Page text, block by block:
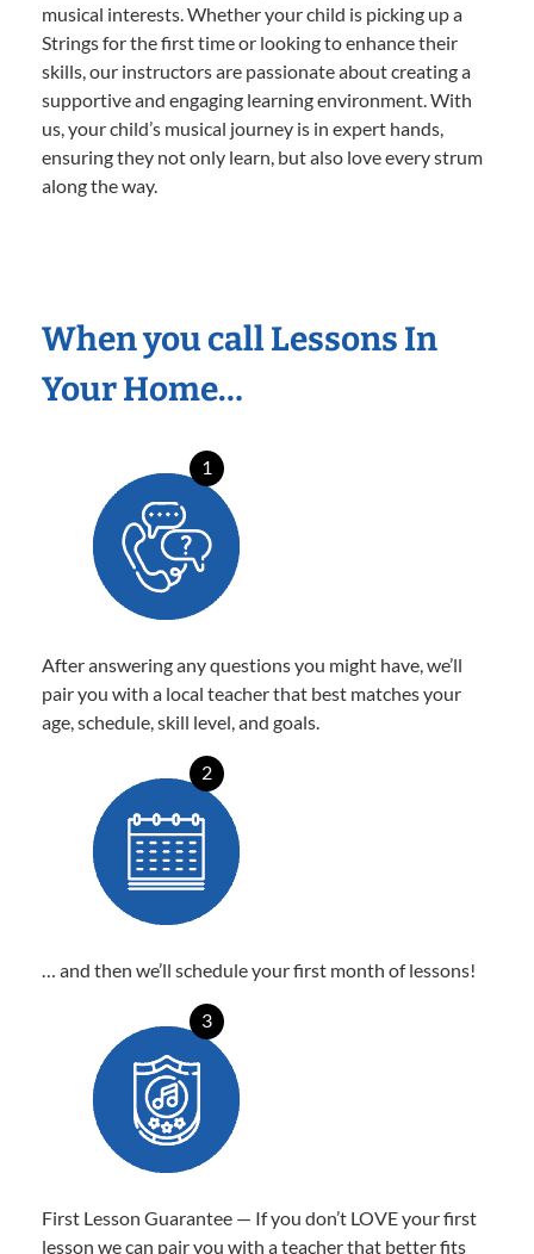
musical interests. Whether your child is picking up a
Strings for the first time or looking to enhance their
skills, our instructors are passionate about creating a
supportive and engaging learning environment. With
us, your child’s musical journey is in expert hands,
ensuring they not only learn, but also love every strum
along the way.
When you call Lessons In
Your Home…
1
After answering any questions you might have, we’ll
pair you with a local teacher that best matches your
age, schedule, skill level, and goals.
2
… and then we’ll schedule your first month of lessons!
3
First Lesson Guarantee — If you don’t LOVE your first
lesson we can pair you with a teacher that better fits